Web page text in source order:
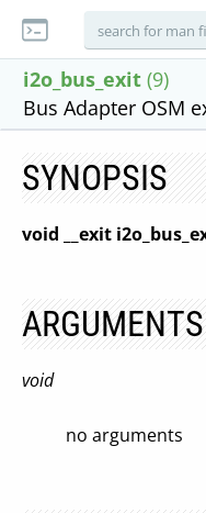
i2o_bus_exit (9)
Bus Adapter OSM
SYNOPSIS
void __exit
ARGUMENTS
void
no arguments